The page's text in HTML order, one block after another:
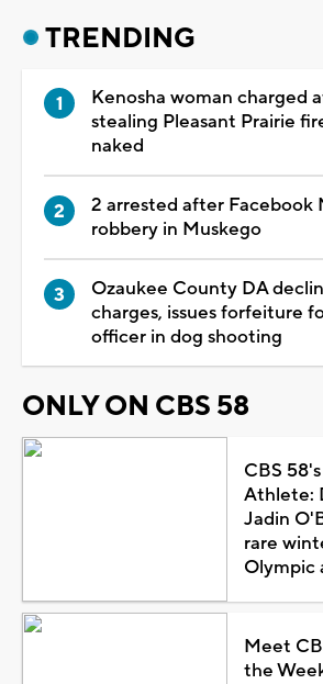
TRENDING
Kenosha woman charged
stealing Pleasant Prairie
naked
2 arrested after Facebook
robbery in Muskego
Ozaukee County DA
charges, issues forfeiture
officer in dog shooting
ONLY ON CBS 58
CBS
Athlete:
Jadin
rare
Olympic
Meet
the